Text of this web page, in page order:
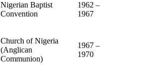
Nigerian Baptist
Convention
1962 –
1967
Church of Nigeria
(Anglican
Communion)
1967 –
1970